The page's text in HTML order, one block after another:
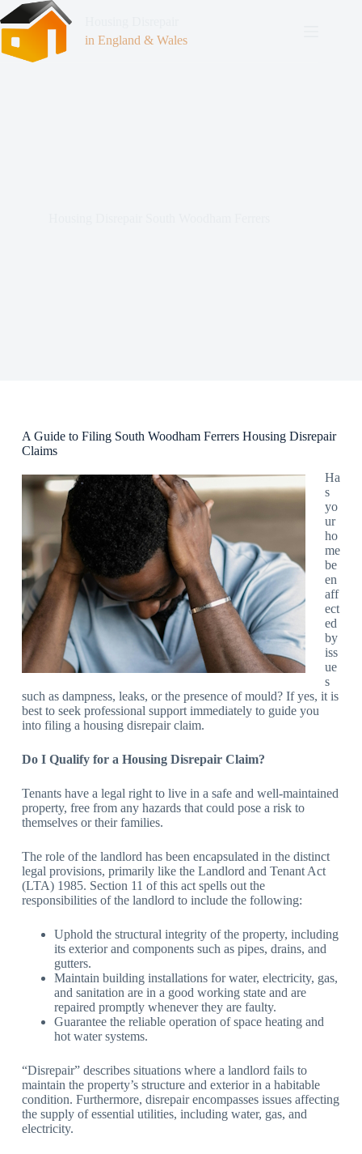
in England & Wales
A Guide to Filing South Woodham Ferrers Housing Disrepair
Claims
Ha
s
yo
ur
ho
me
be
en
aff
ect
ed
by
iss
ue
s
such as dampness, leaks, or the presence of mould? If yes, it is
best to seek professional support immediately to guide you
into filing a housing disrepair claim.
Do I Qualify for a Housing Disrepair Claim?
Tenants have a legal right to live in a safe and well-maintained
property, free from any hazards that could pose a risk to
themselves or their families.
The role of the landlord has been encapsulated in the distinct
legal provisions, primarily like the Landlord and Tenant Act
(LTA) 1985. Section 11 of this act spells out the
responsibilities of the landlord to include the following:
Uphold the structural integrity of the property, including
its exterior and components such as pipes, drains, and
gutters.
Maintain building installations for water, electricity, gas,
and sanitation are in a good working state and are
repaired promptly whenever they are faulty.
Guarantee the reliable operation of space heating and
hot water systems.
“Disrepair” describes situations where a landlord fails to
maintain the property’s structure and exterior in a habitable
condition. Furthermore, disrepair encompasses issues affecting
the supply of essential utilities, including water, gas, and
electricity.